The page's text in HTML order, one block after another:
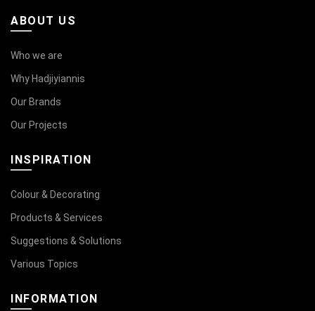
ABOUT US
Who we are
Why Hadjiyiannis
Our Brands
Our Projects
INSPIRATION
Colour & Decorating
Products & Services
Suggestions & Solutions
Various Topics
INFORMATION